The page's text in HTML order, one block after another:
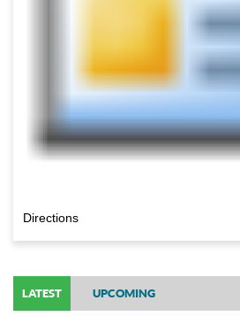
Directions
LATEST UPCOMING